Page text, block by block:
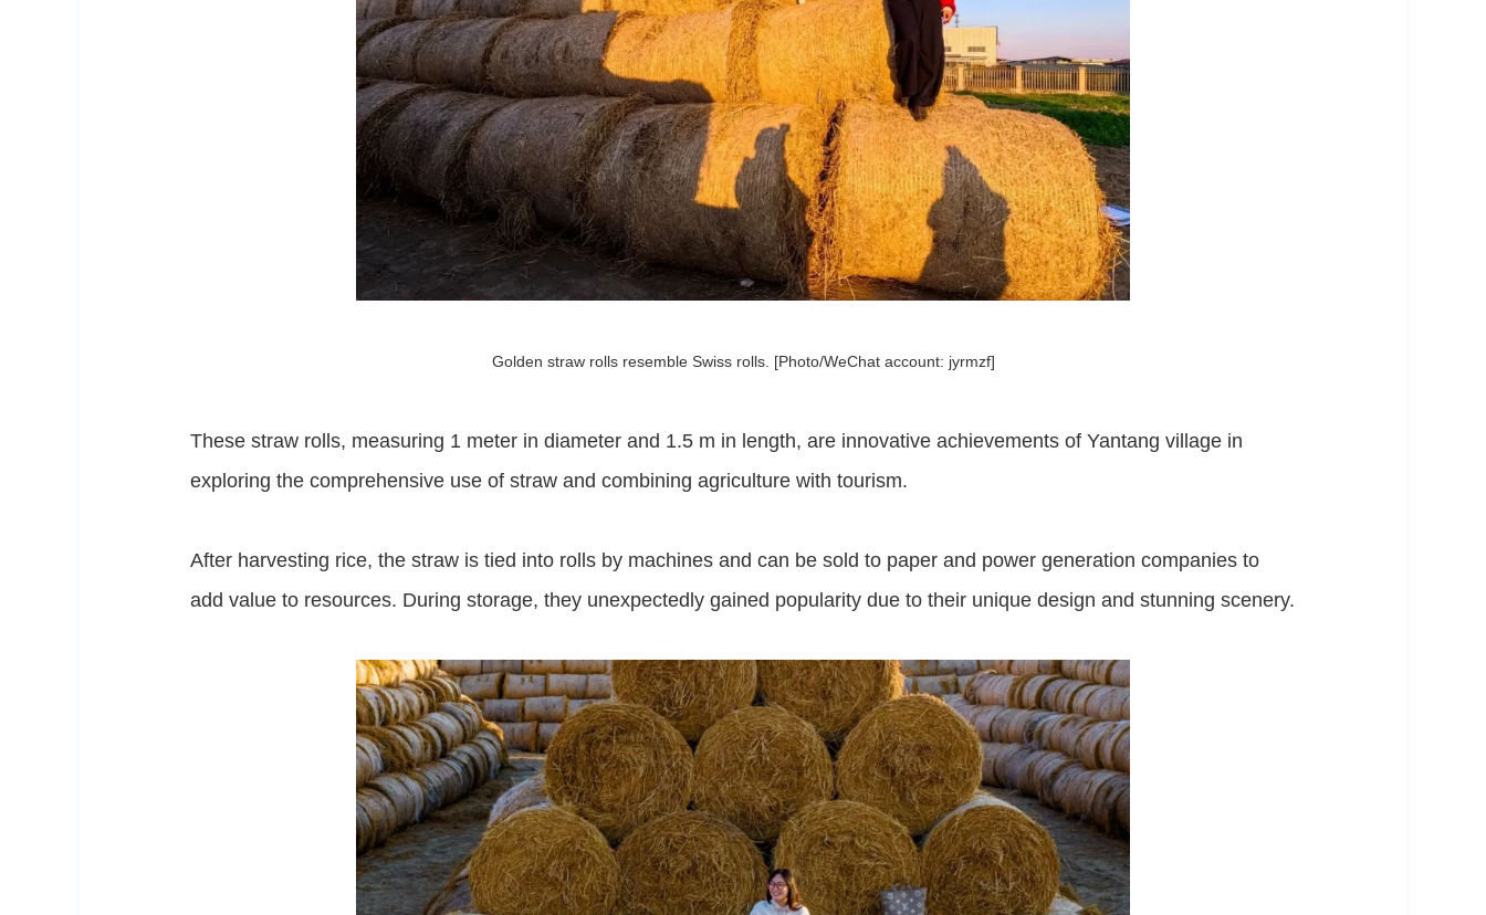
Golden straw rolls resemble Swiss rolls. [Photo/WeChat account: jyrmzf]
These straw rolls, measuring 1 meter in diameter and 1.5 m in length, are innovative achievements of Yantang village in
exploring the comprehensive use of straw and combining agriculture with tourism.
After harvesting rice, the straw is tied into rolls by machines and can be sold to paper and power generation companies to
add value to resources. During storage, they unexpectedly gained popularity due to their unique design and stunning scenery.